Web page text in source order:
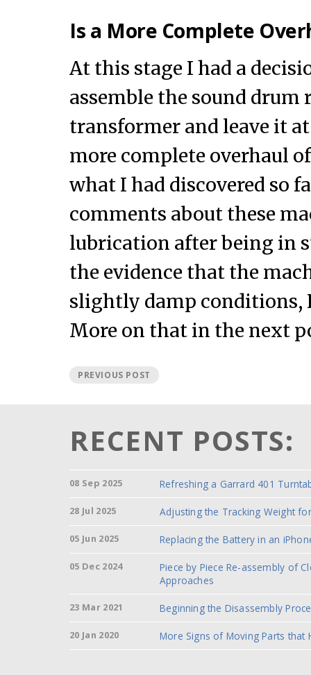
Is a More Complete
At this stage I had a
assemble the sound
transformer and leave it
more complete overhaul
what I had discovered so
comments about these
lubrication after being in
the evidence that the
slightly damp conditions,
More on that in the next
PREVIOUS POST
RECENT POSTS:
08 Sep 2025 Refreshing a Garrard 401
28 Jul 2025 Adjusting the Tracking Weight
05 Jun 2025 Replacing the Battery in an
05 Dec 2024
Piece by Piece Re-assembly of
Approaches
23 Mar 2021 Beginning the Disassembly
20 Jan 2020 More Signs of Moving Parts that